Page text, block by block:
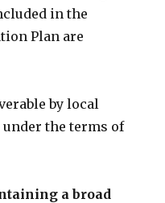
in the
Plan are
by local
the terms of
a broad